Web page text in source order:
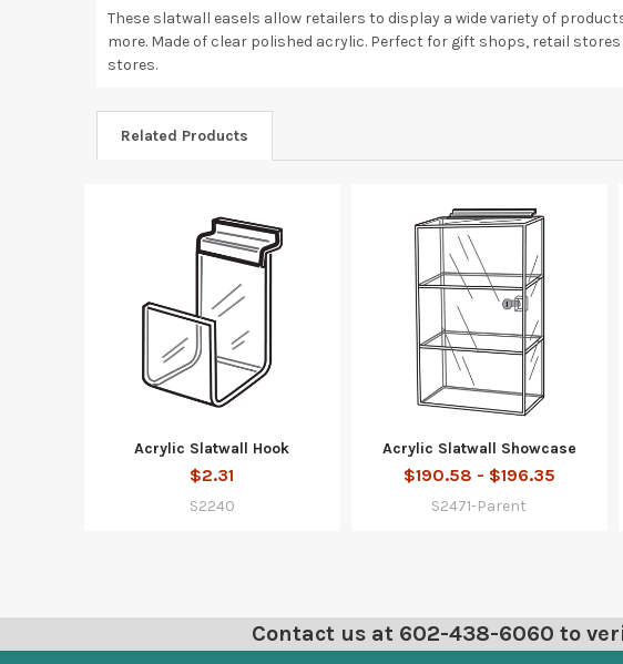
These slatwall easels allow retailers to display a wide variety of
more. Made of clear polished acrylic. Perfect for gift shops, retail
stores.
Related Products
Acrylic Slatwall Hook
$2.31
S2240
Acrylic Slatwall Showcase
$190.58 - $196.35
S2471-Parent
Contact us at 602-438-6060 to